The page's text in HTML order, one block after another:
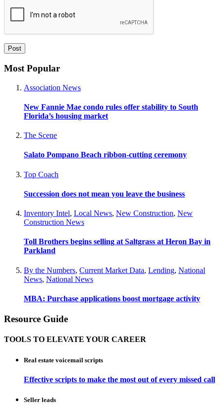
Most Popular
Association News
New Fannie Mae condo rules offer stability to South
Florida’s housing market
The Scene
Salato Pompano Beach ribbon-cutting ceremony
Top Coach
Succession does not mean you leave the business
Inventory Intel, Local News, New Construction, New
Construction News
Toll Brothers begins selling at Saltgrass at Heron Bay in
Parkland
By the Numbers, Current Market Data, Lending, National
News, National News
MBA: Purchase applications boost mortgage activity
Resource Guide
TOOLS TO ELEVATE YOUR CAREER
Real estate voicemail scripts
Effective scripts to make the most out of every missed call
Seller leads